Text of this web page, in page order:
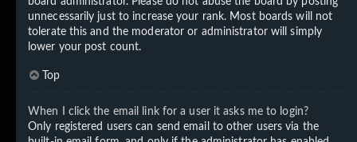
unnecessarily just to increase your rank. Most boards will not
tolerate this and the moderator or administrator will simply
lower your post count.
Top
When I click the email link for a user it asks me to login?
Only registered users can send email to other users via the